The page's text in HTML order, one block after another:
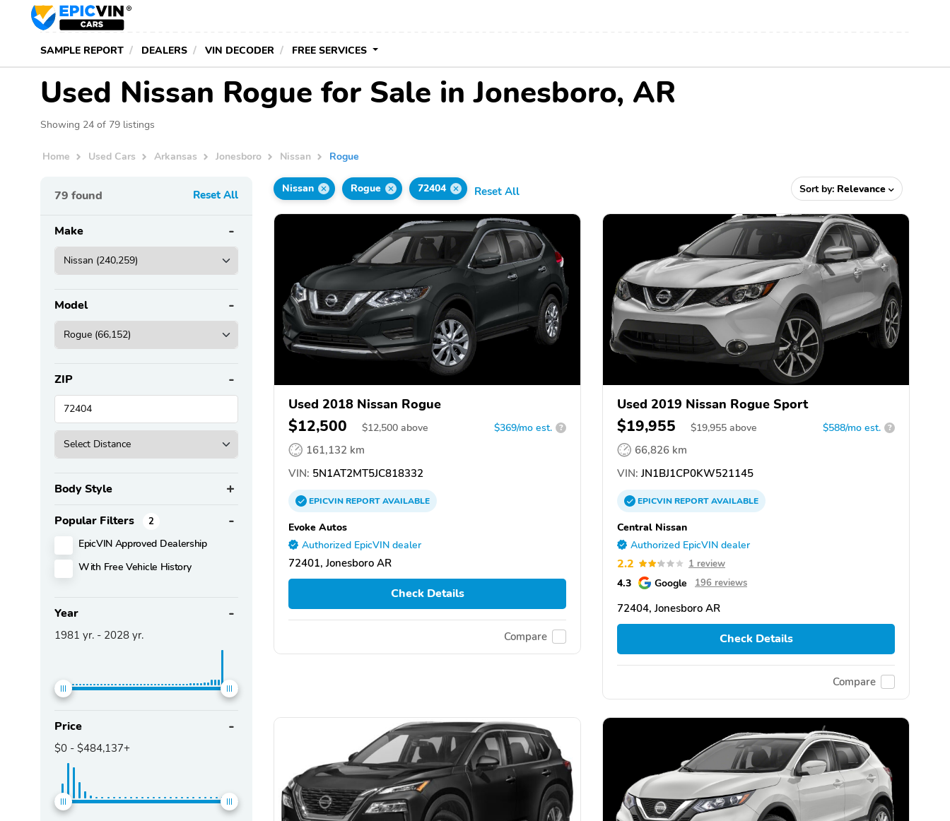
SAMPLE REPORT DEALERS VIN DECODER FREE SERVICES
Used Nissan Rogue for Sale in Jonesboro, AR
Showing 24 of 79 listings
Home Used Cars Arkansas Jonesboro Nissan Rogue
79 found Reset All
Make
Model
ZIP
Body Style
Popular Filters 2
EpicVIN Approved Dealership
With Free Vehicle History
Year
1981 yr. - 2028 yr.
Price
$0 - $484,137+
Nissan Rogue 72404 Reset All Sort by: Relevance
Used 2018 Nissan Rogue
$12,500 $12,500 above $369/mo est. ?
161,132 km
VIN: 5N1AT2MT5JC818332
EPICVINREPORTAVAILABLE
Evoke Autos
Authorized EpicVIN dealer
72401, Jonesboro AR
Check Details
Compare
Used 2019 Nissan Rogue Sport
$19,955 $19,955 above $588/mo est. ?
66,826 km
VIN: JN1BJ1CP0KW521145
EPICVINREPORTAVAILABLE
Central Nissan
Authorized EpicVIN dealer
2.2 1 review
4.3 Google 196 reviews
72404, Jonesboro AR
Check Details
Compare